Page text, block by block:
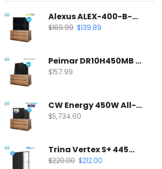
Alexus ALEX-400-B-54-S 400W All-Black Solar Panel | Mono PERC Half-Cell
$169.99 $139.89
Peimar DR10H450MB 450W All-Black Solar Panel | 120 Half-Cell Mono Solar Panel
$157.99
CW Energy 450W All-Black Solar Panel | CWT450-108TNB10 (35 Panels Per Pallet)
$5,734.60
Trina Vertex S+ 445W All-Black Solar Panel | N-Type Dual Glass
$220.00 $212.00